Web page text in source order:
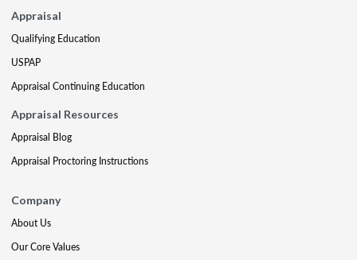
Appraisal
Qualifying Education
USPAP
Appraisal Continuing Education
Appraisal Resources
Appraisal Blog
Appraisal Proctoring Instructions
Company
About Us
Our Core Values